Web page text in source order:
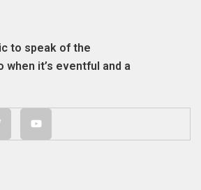
to speak of the
when it’s eventful and a